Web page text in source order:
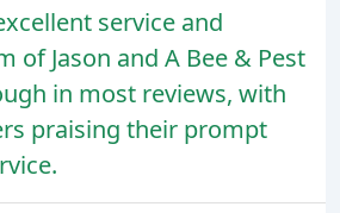
service and
of Jason and A Bee & Pest
in most reviews, with
praising their prompt